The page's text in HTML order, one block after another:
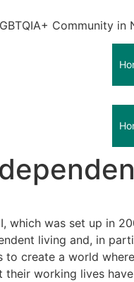
Community in
which was set up in
living and, in
to create a world
working lives